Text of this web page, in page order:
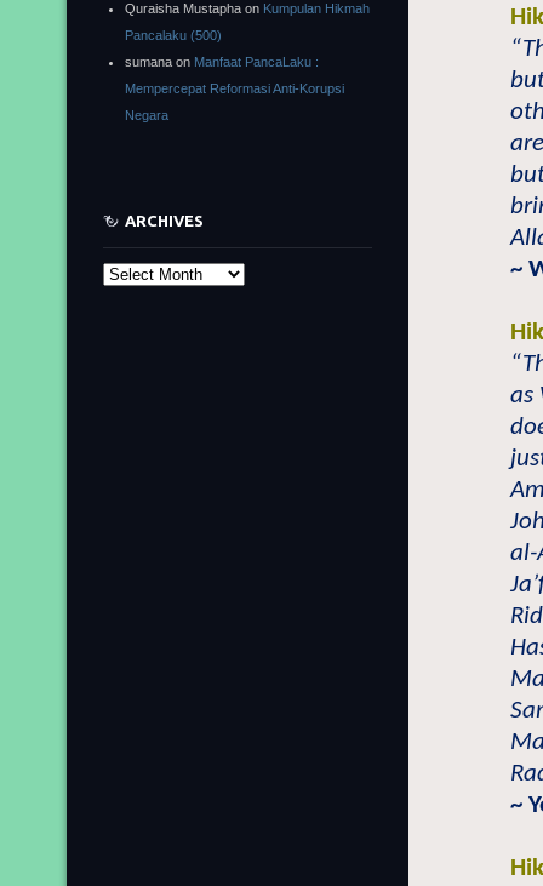
~
as
al-
~
Quraisha Mustapha on Kumpulan Hikmah
Pancalaku (500)
sumana on Manfaat PancaLaku :
Mempercepat Reformasi Anti-Korupsi
Negara
ARCHIVES
Archives